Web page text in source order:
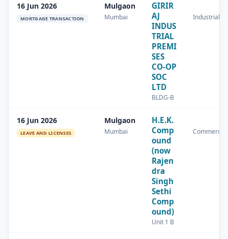
16 Jun 2026
MORTGAGE TRANSACTION
Mulgaon
Mumbai
GIRIR
AJ
INDUS
TRIAL
PREMI
SES
CO-OP
SOC
LTD
BLDG-B
Industrial
16 Jun 2026
LEAVE AND LICENSES
Mulgaon
Mumbai
H.E.K.
Comp
ound
(now
Rajen
dra
Singh
Sethi
Comp
ound)
Unit 1 B
Commercial